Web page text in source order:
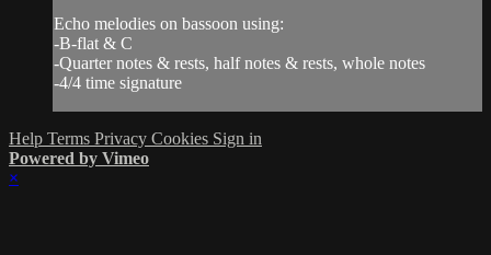
Echo melodies on bassoon using:
-B-flat & C
-Quarter notes & rests, half notes & rests, whole notes
-4/4 time signature
Help Terms Privacy Cookies Sign in
Powered by Vimeo
×